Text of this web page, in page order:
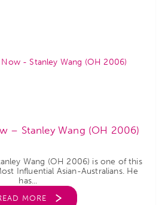
– Stanley Wang (OH 2006)
Wang (OH 2006) is one of this
Influential Asian-Australians. He
has...
MORE